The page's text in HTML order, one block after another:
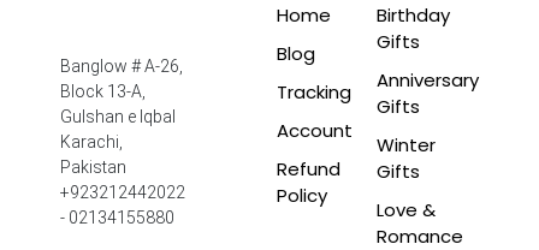
Banglow # A-26,
Block 13-A,
Gulshan e Iqbal
Karachi,
Pakistan
+923212442022
- 02134155880
Home
Blog
Tracking
Account
Refund
Policy
Birthday
Gifts
Anniversary
Gifts
Winter
Gifts
Love &
Romance